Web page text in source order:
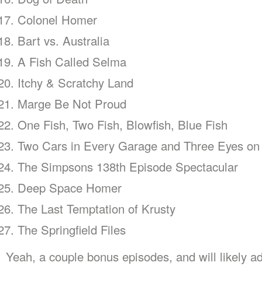
Colonel Homer
Bart vs. Australia
A Fish Called Selma
Itchy & Scratchy Land
Marge Be Not Proud
One Fish, Two Fish, Blowfish, Blue Fish
Two Cars in Every Garage and Three Eyes
The Simpsons 138th Episode Spectacular
Deep Space Homer
The Last Temptation of Krusty
The Springfield Files
Yeah, a couple bonus episodes, and will likely